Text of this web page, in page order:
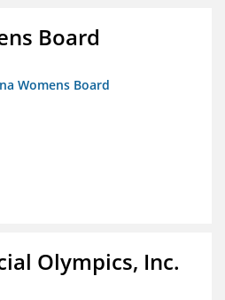
Board
Womens Board
Olympics, Inc.